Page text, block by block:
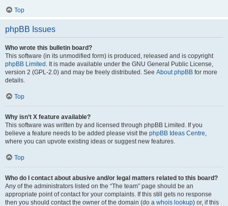
Top
phpBB Issues
Who wrote this bulletin board?
This software (in its unmodified form) is produced, released and is copyright
phpBB Limited . It is made available under the GNU General Public License,
version 2 (GPL-2.0) and may be freely distributed. See About phpBB for more
details.
Top
Why isn’t X feature available?
This software was written by and licensed through phpBB Limited. If you
believe a feature needs to be added please visit the phpBB Ideas Centre,
where you can upvote existing ideas or suggest new features.
Top
Who do I contact about abusive and/or legal matters related to this board?
Any of the administrators listed on the “The team” page should be an
appropriate point of contact for your complaints. If this still gets no response
then you should contact the owner of the domain (do a whois lookup) or, if this